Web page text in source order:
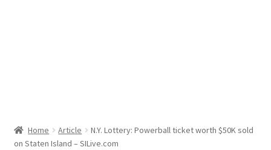
Home Article
N.Y. Lottery: Powerball ticket worth $50K sold
on Staten Island – SILive.com